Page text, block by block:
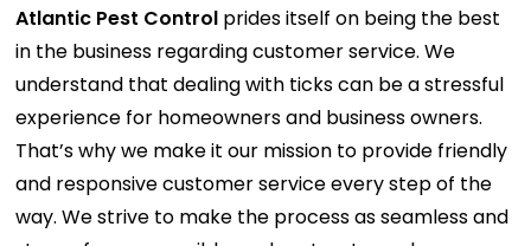
Atlantic Pest Control prides itself on being the best
in the business regarding customer service. We
understand that dealing with ticks can be a stressful
experience for homeowners and business owners.
That’s why we make it our mission to provide friendly
and responsive customer service every step of the
way. We strive to make the process as seamless and